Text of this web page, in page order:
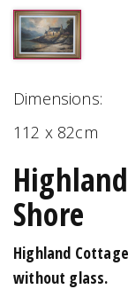
Dimensions:
112 x 82cm
Shore
Highland
without glass.